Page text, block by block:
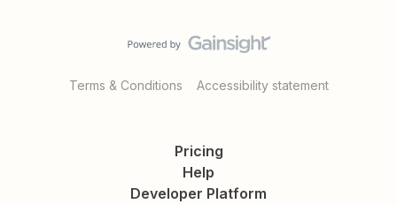
Terms & Conditions Accessibility statement
Pricing
Help
Developer Platform